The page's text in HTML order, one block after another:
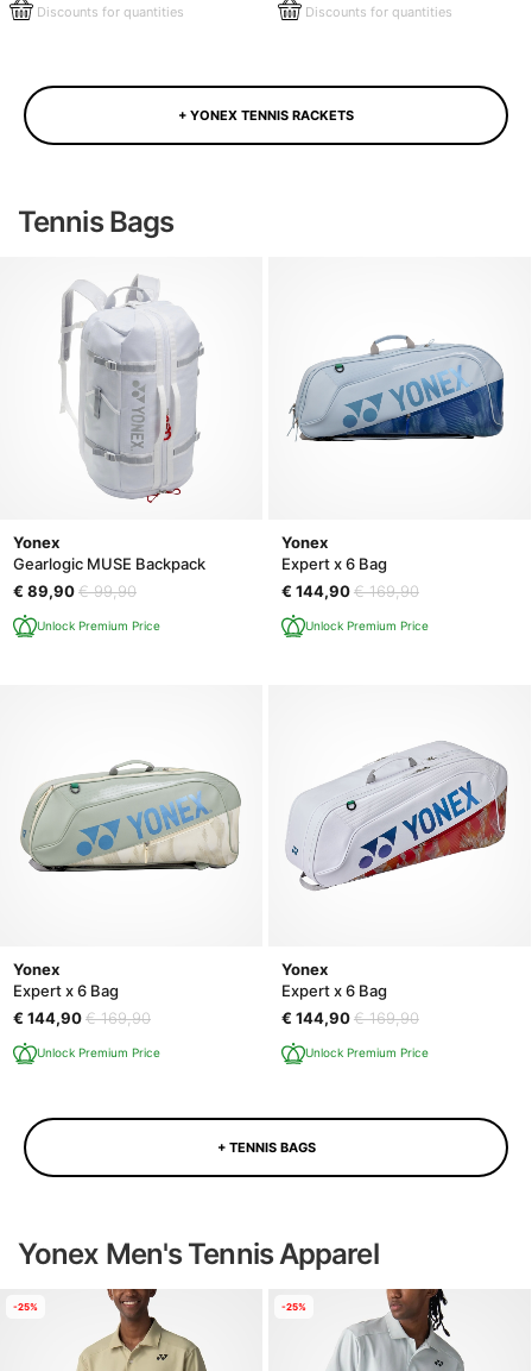
Discounts for quantities Discounts for quantities
+ YONEX TENNIS RACKETS
Tennis Bags
Yonex
Gearlogic MUSE Backpack
€ 89,90€ 99,90
Unlock Premium Price
Yonex
Expert x 6 Bag
€ 144,90€ 169,90
Unlock Premium Price
Yonex
Expert x 6 Bag
€ 144,90€ 169,90
Unlock Premium Price
Yonex
Expert x 6 Bag
€ 144,90€ 169,90
Unlock Premium Price
+ TENNIS BAGS
Yonex Men's Tennis Apparel
-25% -25%